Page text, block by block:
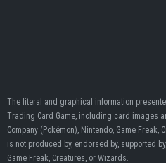
The literal and graphical information
Trading Card Game, including card images
Company (Pokémon), Nintendo, Game
is not produced by, endorsed by, supported
Game Freak, Creatures, or Wizards.